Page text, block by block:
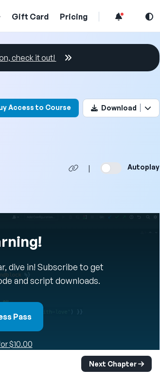
Gift Card Pricing
check it out!
bookmark this video
Access to Course Download
| Autoplay
dive in! Subscribe to get
and script downloads.
Pass
$10.00
Next Chapter